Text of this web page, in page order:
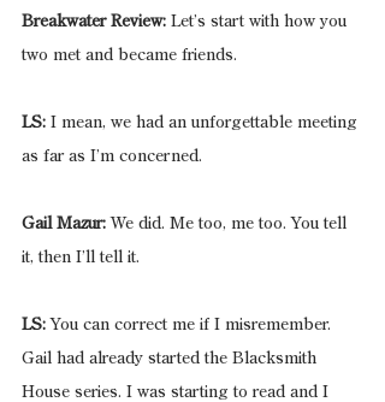
Breakwater Review: Let’s start with how you
two met and became friends.
LS: I mean, we had an unforgettable meeting
as far as I’m concerned.
Gail Mazur: We did. Me too, me too. You tell
it, then I’ll tell it.
LS: You can correct me if I misremember.
Gail had already started the Blacksmith
House series. I was starting to read and I